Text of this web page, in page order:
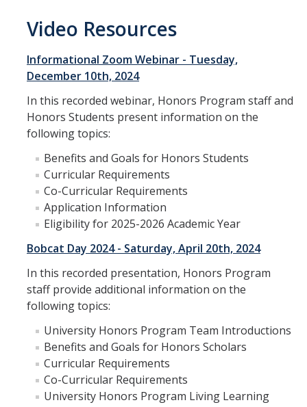
UHP Academic Honor Roll
Student Spotlights
Staff
Application
Benefits
Eligibility
Resources
Frequently Asked Questions (FAQs)
Students
Honors Advising
Honors Program Requirements
Video Resources
Informational Zoom Webinar - Tuesday,
December 10th, 2024
In this recorded webinar, Honors Program staff and
Honors Students present information on the
following topics:
Benefits and Goals for Honors Students
Curricular Requirements
Co-Curricular Requirements
Application Information
Eligibility for 2025-2026 Academic Year
Bobcat Day 2024 - Saturday, April 20th, 2024
In this recorded presentation, Honors Program
staff provide additional information on the
following topics:
University Honors Program Team Introductions
Benefits and Goals for Honors Scholars
Curricular Requirements
Co-Curricular Requirements
University Honors Program Living Learning